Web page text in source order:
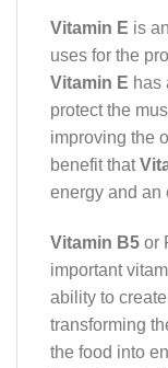
Vitamin E is
uses for the
Vitamin E has
protect the
improving the
benefit that
energy and an
Vitamin B5 or
important
ability to
transforming
the food into